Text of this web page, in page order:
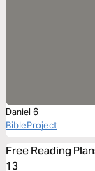
Daniel 6
BibleProject
Free Reading
13